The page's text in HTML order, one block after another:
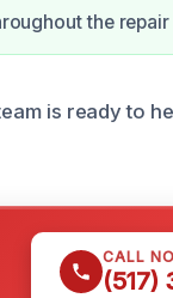
the
is ready to
CALL
(517)